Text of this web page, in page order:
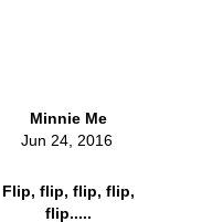
Minnie Me
Jun 24, 2016
Flip, flip, flip, flip,
flip.....